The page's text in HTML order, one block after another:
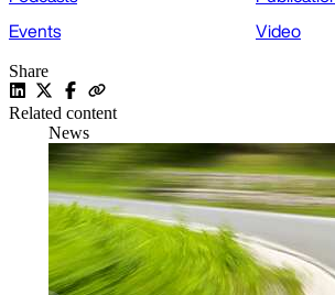
Events
Video
Share
Related content
News